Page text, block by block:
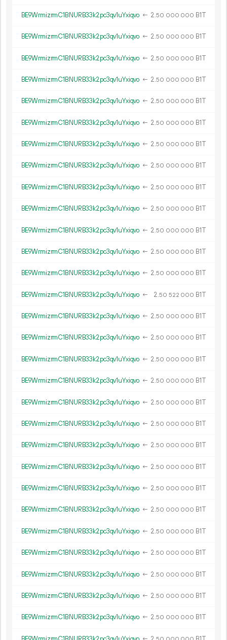
BE9WrmizrmC1BNURB33k2pc3qv1uYxiqvo ← 2.50 000 000 B1T
BE9WrmizrmC1BNURB33k2pc3qv1uYxiqvo ← 2.50 000 000 B1T
BE9WrmizrmC1BNURB33k2pc3qv1uYxiqvo ← 2.50 000 000 B1T
BE9WrmizrmC1BNURB33k2pc3qv1uYxiqvo ← 2.50 000 000 B1T
BE9WrmizrmC1BNURB33k2pc3qv1uYxiqvo ← 2.50 000 000 B1T
BE9WrmizrmC1BNURB33k2pc3qv1uYxiqvo ← 2.50 000 000 B1T
BE9WrmizrmC1BNURB33k2pc3qv1uYxiqvo ← 2.50 000 000 B1T
BE9WrmizrmC1BNURB33k2pc3qv1uYxiqvo ← 2.50 000 000 B1T
BE9WrmizrmC1BNURB33k2pc3qv1uYxiqvo ← 2.50 000 000 B1T
BE9WrmizrmC1BNURB33k2pc3qv1uYxiqvo ← 2.50 000 000 B1T
BE9WrmizrmC1BNURB33k2pc3qv1uYxiqvo ← 2.50 000 000 B1T
BE9WrmizrmC1BNURB33k2pc3qv1uYxiqvo ← 2.50 000 000 B1T
BE9WrmizrmC1BNURB33k2pc3qv1uYxiqvo ← 2.50 000 000 B1T
BE9WrmizrmC1BNURB33k2pc3qv1uYxiqvo ← 2.50 522 000 B1T
BE9WrmizrmC1BNURB33k2pc3qv1uYxiqvo ← 2.50 000 000 B1T
BE9WrmizrmC1BNURB33k2pc3qv1uYxiqvo ← 2.50 000 000 B1T
BE9WrmizrmC1BNURB33k2pc3qv1uYxiqvo ← 2.50 000 000 B1T
BE9WrmizrmC1BNURB33k2pc3qv1uYxiqvo ← 2.50 000 000 B1T
BE9WrmizrmC1BNURB33k2pc3qv1uYxiqvo ← 2.50 000 000 B1T
BE9WrmizrmC1BNURB33k2pc3qv1uYxiqvo ← 2.50 000 000 B1T
BE9WrmizrmC1BNURB33k2pc3qv1uYxiqvo ← 2.50 000 000 B1T
BE9WrmizrmC1BNURB33k2pc3qv1uYxiqvo ← 2.50 000 000 B1T
BE9WrmizrmC1BNURB33k2pc3qv1uYxiqvo ← 2.50 000 000 B1T
BE9WrmizrmC1BNURB33k2pc3qv1uYxiqvo ← 2.50 000 000 B1T
BE9WrmizrmC1BNURB33k2pc3qv1uYxiqvo ← 2.50 000 000 B1T
BE9WrmizrmC1BNURB33k2pc3qv1uYxiqvo ← 2.50 000 000 B1T
BE9WrmizrmC1BNURB33k2pc3qv1uYxiqvo ← 2.50 000 000 B1T
BE9WrmizrmC1BNURB33k2pc3qv1uYxiqvo ← 2.50 000 000 B1T
BE9WrmizrmC1BNURB33k2pc3qv1uYxiqvo ← 2.50 000 000 B1T